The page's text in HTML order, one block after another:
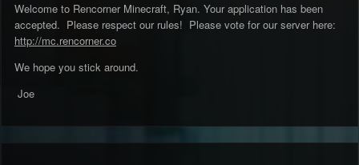
Welcome to Rencorner Minecraft, Ryan. Your application has been
accepted. Please respect our rules! Please vote for our server here:
http://mc.rencorner.co
We hope you stick around.
Joe